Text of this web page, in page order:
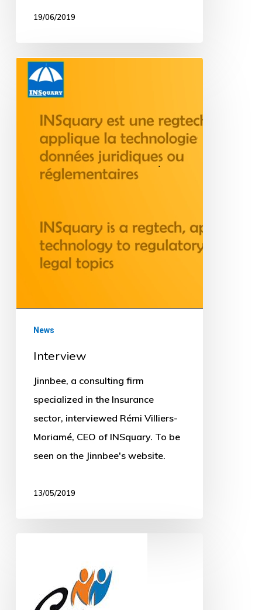
19/06/2019
Interview
News
Interview
Jinnbee, a consulting firm
specialized in the Insurance
sector, interviewed Rémi Villiers-
Moriamé, CEO of INSquary. To be
seen on the Jinnbee's website.
13/05/2019
CMAM